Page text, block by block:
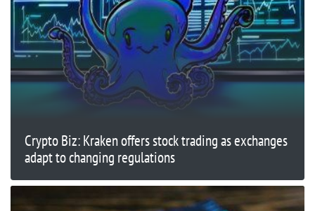
Crypto Biz: Kraken offers stock trading as exchanges
adapt to changing regulations